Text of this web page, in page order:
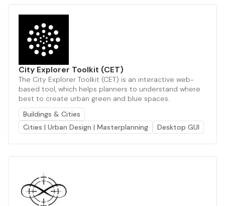
City Explorer Toolkit (CET)
The City Explorer Toolkit (CET) is an interactive web-
based tool, which helps planners to understand where
best to create urban green and blue spaces.
Buildings & Cities
Cities | Urban Design | Masterplanning
Desktop GUI